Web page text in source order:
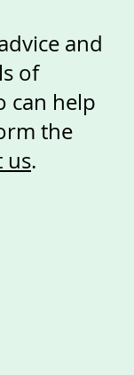
and
of
can help
the
us.